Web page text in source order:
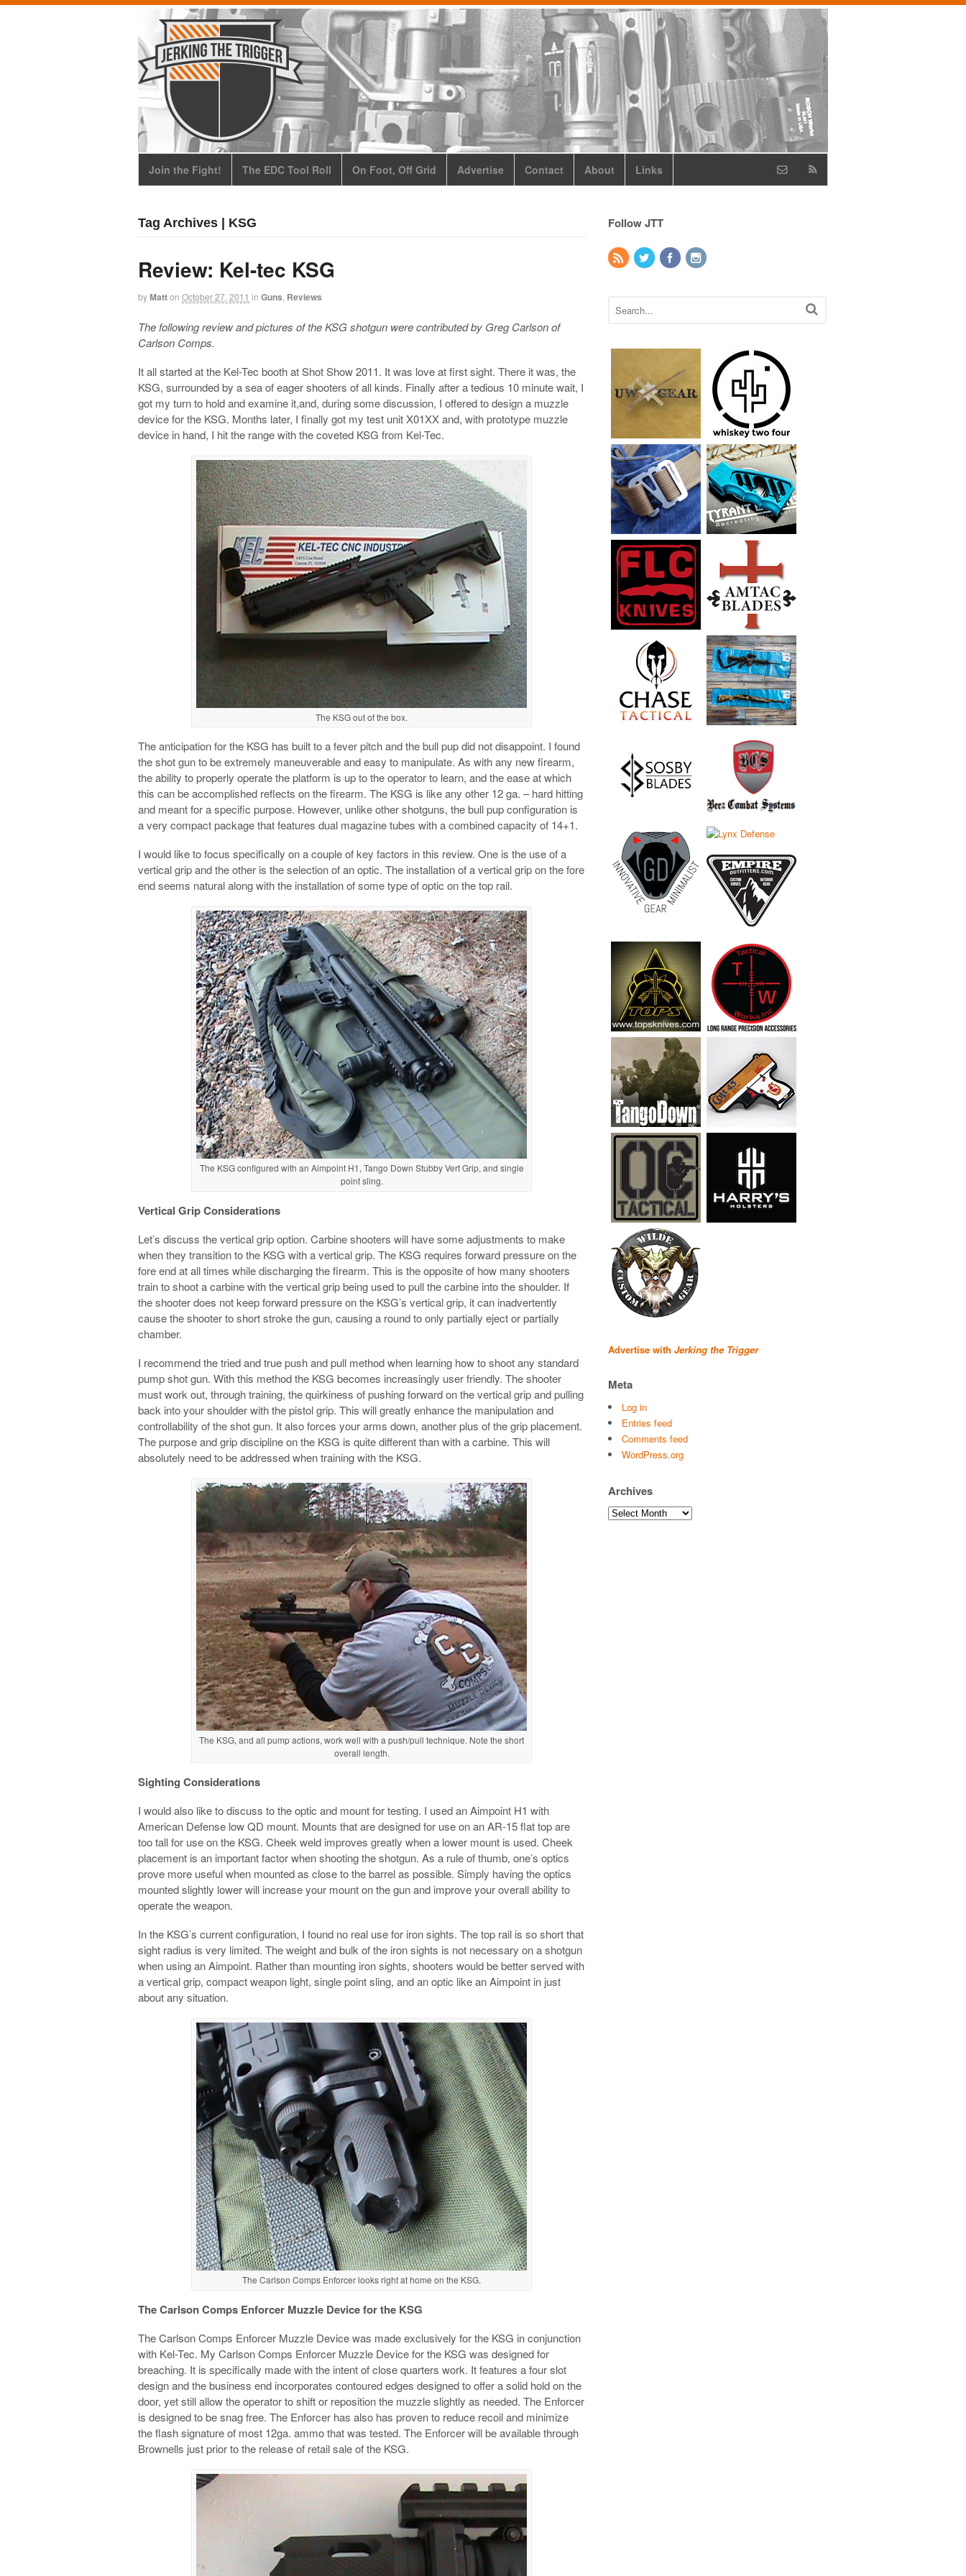
Join the Fight! The EDC Tool Roll On Foot, Off Grid Advertise Contact About Links
Tag Archives | KSG
Review: Kel-tec KSG
byMatton October 27, 2011 in Guns Reviews
The following review and pictures of the KSG shotgun were contributed by Greg Carlson of
Carlson Comps.
It all started at the Kel-Tec booth at Shot Show 2011. It was love at first sight. There it was, the
KSG, surrounded by a sea of eager shooters of all kinds. Finally after a tedious 10 minute wait, I
got my turn to hold and examine it,and, during some discussion, I offered to design a muzzle
device for the KSG. Months later, I finally got my test unit X01XX and, with prototype muzzle
device in hand, I hit the range with the coveted KSG from Kel-Tec.
The KSG out of the box.
The anticipation for the KSG has built to a fever pitch and the bull pup did not disappoint. I found
the shot gun to be extremely maneuverable and easy to manipulate. As with any new firearm,
the ability to properly operate the platform is up to the operator to learn, and the ease at which
this can be accomplished reflects on the firearm. The KSG is like any other 12 ga. – hard hitting
and meant for a specific purpose. However, unlike other shotguns, the bull pup configuration is
a very compact package that features dual magazine tubes with a combined capacity of 14+1.
I would like to focus specifically on a couple of key factors in this review. One is the use of a
vertical grip and the other is the selection of an optic. The installation of a vertical grip on the fore
end seems natural along with the installation of some type of optic on the top rail.
The KSG configured with an Aimpoint H1, Tango Down Stubby Vert Grip, and single
point sling.
Vertical Grip Considerations
Let’s discuss the vertical grip option. Carbine shooters will have some adjustments to make
when they transition to the KSG with a vertical grip. The KSG requires forward pressure on the
fore end at all times while discharging the firearm. This is the opposite of how many shooters
train to shoot a carbine with the vertical grip being used to pull the carbine into the shoulder. If
the shooter does not keep forward pressure on the KSG’s vertical grip, it can inadvertently
cause the shooter to short stroke the gun, causing a round to only partially eject or partially
chamber.
I recommend the tried and true push and pull method when learning how to shoot any standard
pump shot gun. With this method the KSG becomes increasingly user friendly. The shooter
must work out, through training, the quirkiness of pushing forward on the vertical grip and pulling
back into your shoulder with the pistol grip. This will greatly enhance the manipulation and
controllability of the shot gun. It also forces your arms down, another plus of the grip placement.
The purpose and grip discipline on the KSG is quite different than with a carbine. This will
absolutely need to be addressed when training with the KSG.
The KSG, and all pump actions, work well with a push/pull technique. Note the short
overall length.
Sighting Considerations
I would also like to discuss to the optic and mount for testing. I used an Aimpoint H1 with
American Defense low QD mount. Mounts that are designed for use on an AR-15 flat top are
too tall for use on the KSG. Cheek weld improves greatly when a lower mount is used. Cheek
placement is an important factor when shooting the shotgun. As a rule of thumb, one’s optics
prove more useful when mounted as close to the barrel as possible. Simply having the optics
mounted slightly lower will increase your mount on the gun and improve your overall ability to
operate the weapon.
In the KSG’s current configuration, I found no real use for iron sights. The top rail is so short that
sight radius is very limited. The weight and bulk of the iron sights is not necessary on a shotgun
when using an Aimpoint. Rather than mounting iron sights, shooters would be better served with
a vertical grip, compact weapon light, single point sling, and an optic like an Aimpoint in just
about any situation.
The Carlson Comps Enforcer looks right at home on the KSG.
The Carlson Comps Enforcer Muzzle Device for the KSG
The Carlson Comps Enforcer Muzzle Device was made exclusively for the KSG in conjunction
with Kel-Tec. My Carlson Comps Enforcer Muzzle Device for the KSG was designed for
breaching. It is specifically made with the intent of close quarters work. It features a four slot
design and the business end incorporates contoured edges designed to offer a solid hold on the
door, yet still allow the operator to shift or reposition the muzzle slightly as needed. The Enforcer
is designed to be snag free. The Enforcer has also has proven to reduce recoil and minimize
the flash signature of most 12ga. ammo that was tested. The Enforcer will be available through
Brownells just prior to the release of retail sale of the KSG.
Follow JTT
Advertise with Jerking the Trigger
Meta
Log in
Entries feed
Comments feed
WordPress.org
Archives
Archives